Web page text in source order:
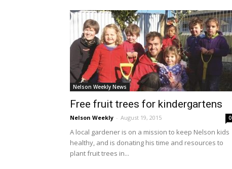
Nelson Weekly News
Free fruit trees for kindergartens
Nelson Weekly - August 19, 2015 0
A local gardener is on a mission to keep Nelson kids
healthy, and is donating his time and resources to
plant fruit trees in...